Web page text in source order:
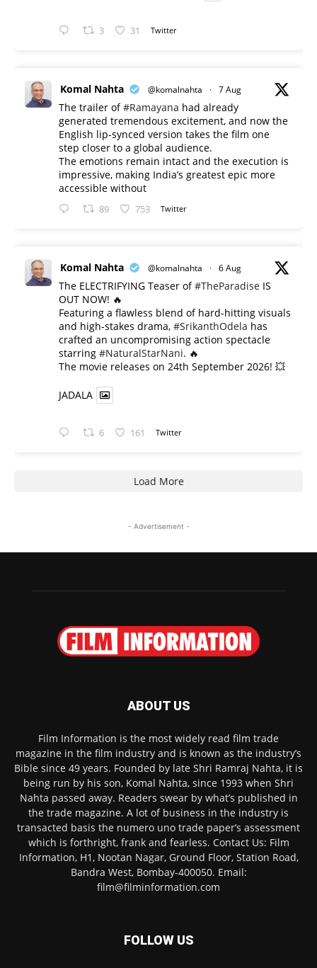
3 31 Twitter
Komal Nahta @komalnahta · 7 Aug
The trailer of#Ramayana had already
generated tremendous excitement, and now the
English lip-synced version takes the film one
step closer to a global audience.
The emotions remain intact and the execution is
impressive, making India’s greatest epic more
accessible without
89 753 Twitter
Komal Nahta @komalnahta · 6 Aug
The ELECTRIFYING Teaser of#TheParadise IS
OUT NOW! 🔥
​Featuring a flawless blend of hard-hitting visuals
and high-stakes drama, #SrikanthOdela has
crafted an uncompromising action spectacle
starring #NaturalStarNani. 🔥
​The movie releases on 24th September 2026! 💥
JADALA
6 161 Twitter
Load More
- Advertisement -
ABOUT US
Film Information is the most widely read film trade
magazine in the film industry and is known as the industry’s
Bible since 49 years. Founded by late Shri Ramraj Nahta, it is
being run by his son, Komal Nahta, since 1993 when Shri
Nahta passed away. Readers swear by what’s published in
the trade magazine. A lot of business in the industry is
transacted basis the numero uno trade paper’s assessment
which is forthright, frank and fearless. Contact Us: Film
Information, H1, Nootan Nagar, Ground Floor, Station Road,
Bandra West, Bombay-400050. Email:
film@filminformation.com
FOLLOW US